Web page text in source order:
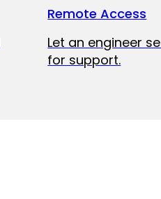
Remote Access
Let an engineer
for support.